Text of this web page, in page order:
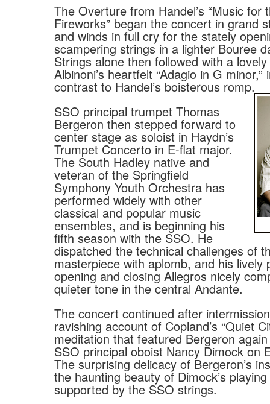
The Overture from Handel’s “Music for
Fireworks” began the concert in grand
and winds in full cry for the stately
scampering strings in a lighter Bouree
Strings alone then followed with a
Albinoni’s heartfelt “Adagio in G minor,”
contrast to Handel’s boisterous romp.
SSO principal trumpet Thomas
Bergeron then stepped forward to
center stage as soloist in Haydn’s
Trumpet Concerto in E-flat major.
The South Hadley native and
veteran of the Springfield
Symphony Youth Orchestra has
performed widely with other
classical and popular music
ensembles, and is beginning his
fifth season with the SSO. He
dispatched the technical challenges of
masterpiece with aplomb, and his lively
opening and closing Allegros nicely
quieter tone in the central Andante.
The concert continued after
ravishing account of Copland’s “Quiet
meditation that featured Bergeron
SSO principal oboist Nancy Dimock on
The surprising delicacy of Bergeron’s
the haunting beauty of Dimock’s
supported by the SSO strings.